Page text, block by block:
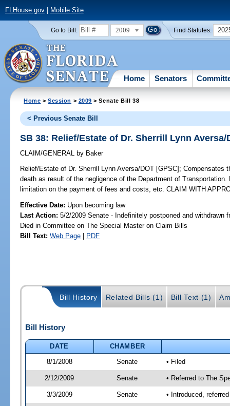
FLHouse.gov| Mobile Site
Go to Bill: 2009 Find Statutes:
Home Senators
Home >Session > 2009 > Senate Bill 38
< Previous Senate Bill
SB 38: Relief/Estate of Dr. Sherrill Lynn Aversa/
CLAIM/GENERAL by Baker
Relief/Estate of Dr. Sherrill Lynn Aversa/DOT [GPSC]; Compensates
death as result of the negligence of the Department of
limitation on the payment of fees and costs, etc. CLAIM WITH
Effective Date: Upon becoming law
Last Action: 5/2/2009 Senate - Indefinitely postponed and withdrawn
Died in Committee on The Special Master on Claim Bills
Bill Text: Web Page | PDF
Bill History Related Bills (1) Bill Text (1)
Bill History
DATE
CHAMBER
8/1/2008
Senate • Filed
2/12/2009 Senate • Referred to The
3/3/2009 Senate • Introduced,